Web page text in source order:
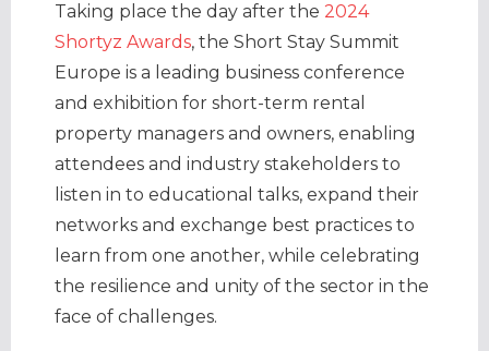
Taking place the day after the 2024
Shortyz Awards, the Short Stay Summit
Europe is a leading business conference
and exhibition for short-term rental
property managers and owners, enabling
attendees and industry stakeholders to
listen in to educational talks, expand their
networks and exchange best practices to
learn from one another, while celebrating
the resilience and unity of the sector in the
face of challenges.